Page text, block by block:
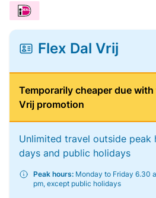
Flex Dal Vrij
Temporarily cheaper due
Vrij promotion
Unlimited travel outside peak
days and public holidays
Peak hours: Monday to Friday 6.30
pm, except public holidays